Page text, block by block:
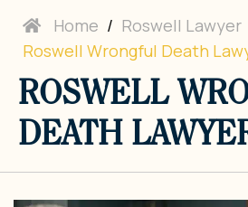
Home / Roswell Lawyer
Roswell Wrongful Death
ROSWELL
DEATH